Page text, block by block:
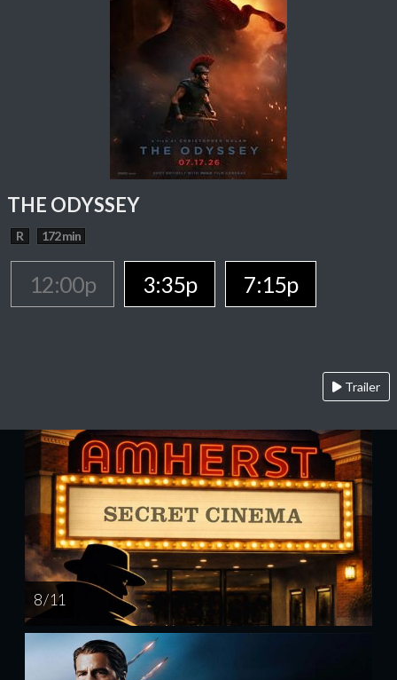
THE ODYSSEY
R 172 min
12:00p 3:35p 7:15p
Trailer
8 / 11